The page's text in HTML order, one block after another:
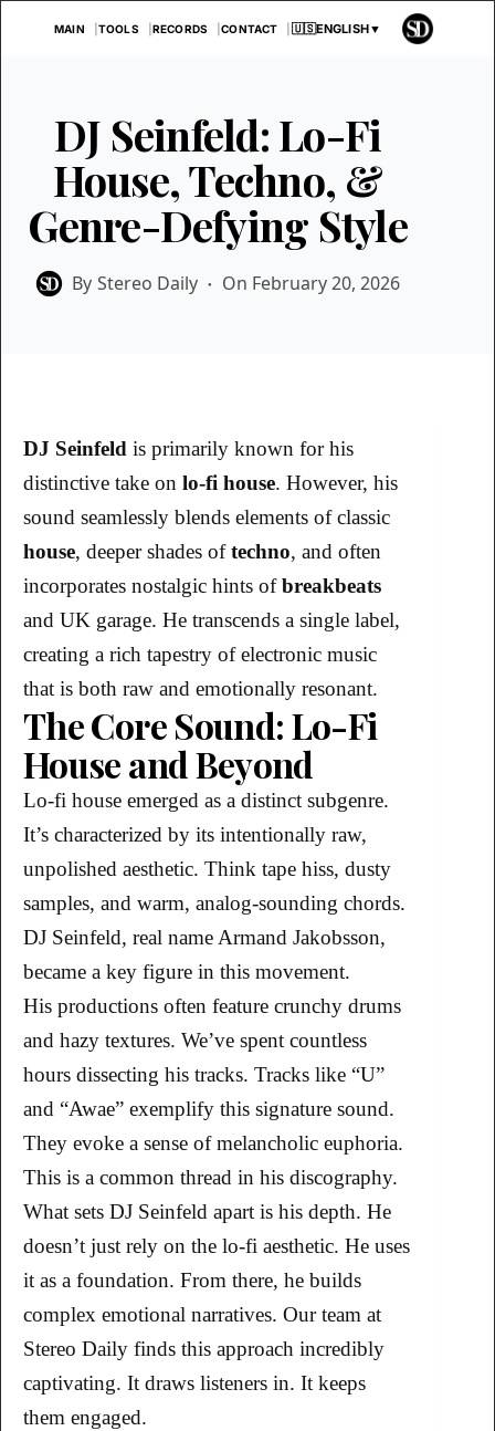
MAIN TOOLS RECORDS CONTACT 🇺🇸ENGLISH▼
DJ Seinfeld: Lo-Fi
House, Techno, &
Genre-Defying Style
By Stereo Daily On February 20, 2026
DJ Seinfeld is primarily known for his
distinctive take on lo-fi house. However, his
sound seamlessly blends elements of classic
house, deeper shades oftechno, and often
incorporates nostalgic hints ofbreakbeats
and UK garage. He transcends a single label,
creating a rich tapestry of electronic music
that is both raw and emotionally resonant.
The Core Sound: Lo-Fi
House and Beyond
Lo-fi house emerged as a distinct subgenre.
It’s characterized by its intentionally raw,
unpolished aesthetic. Think tape hiss, dusty
samples, and warm, analog-sounding chords.
DJ Seinfeld, real name Armand Jakobsson,
became a key figure in this movement.
His productions often feature crunchy drums
and hazy textures. We’ve spent countless
hours dissecting his tracks. Tracks like “U”
and “Awae” exemplify this signature sound.
They evoke a sense of melancholic euphoria.
This is a common thread in his discography.
What sets DJ Seinfeld apart is his depth. He
doesn’t just rely on the lo-fi aesthetic. He uses
it as a foundation. From there, he builds
complex emotional narratives. Our team at
Stereo Daily finds this approach incredibly
captivating. It draws listeners in. It keeps
them engaged.